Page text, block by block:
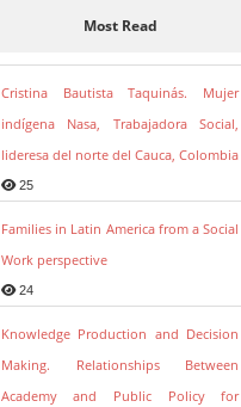
Most Read
Cristina Bautista Taquinás. Mujer
indígena Nasa, Trabajadora Social,
lideresa del norte del Cauca, Colombia
25
Families in Latin America from a Social
Work perspective
24
Knowledge Production and Decision
Making. Relationships Between
Academy and Public Policy for